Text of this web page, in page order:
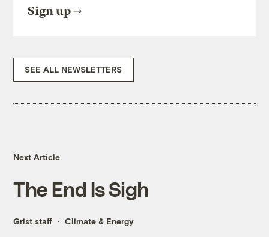
Sign up
SEE ALL NEWSLETTERS
Next Article
The End Is Sigh
Grist staff Climate & Energy